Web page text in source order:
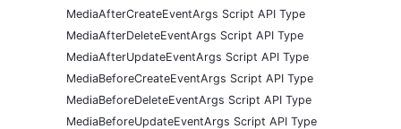
MediaAfterCreateEventArgs Script API Type
MediaAfterDeleteEventArgs Script API Type
MediaAfterUpdateEventArgs Script API Type
MediaBeforeCreateEventArgs Script API Type
MediaBeforeDeleteEventArgs Script API Type
MediaBeforeUpdateEventArgs Script API Type